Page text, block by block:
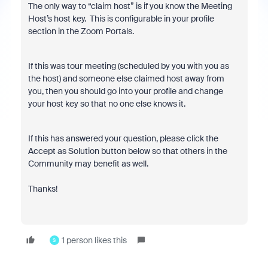
The only way to “claim host” is if you know the Meeting
Host’s host key. This is configurable in your profile
section in the Zoom Portals.
If this was tour meeting (scheduled by you with you as
the host) and someone else claimed host away from
you, then you should go into your profile and change
your host key so that no one else knows it.
If this has answered your question, please click the
Accept as Solution button below so that others in the
Community may benefit as well.
Thanks!
S 1 person likes this